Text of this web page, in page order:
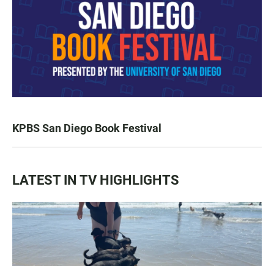
KPBS San Diego Book Festival
LATEST IN TV HIGHLIGHTS